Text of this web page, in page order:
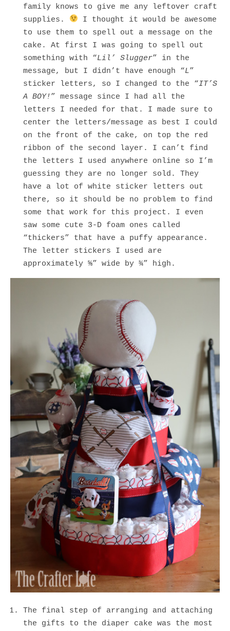
family knows to give me any leftover craft
supplies.
I thought it would be awesome
to use them to spell out a message on the
cake. At first I was going to spell out
something with “Lil’ Slugger” in the
message, but I didn’t have enough “L”
sticker letters, so I changed to the “IT’S
A BOY!” message since I had all the
letters I needed for that. I made sure to
center the letters/message as best I could
on the front of the cake, on top the red
ribbon of the second layer. I can’t find
the letters I used anywhere online so I’m
guessing they are no longer sold. They
have a lot of white sticker letters out
there, so it should be no problem to find
some that work for this project. I even
saw some cute 3-D foam ones called
“thickers” that have a puffy appearance.
The letter stickers I used are
approximately ⅝” wide by ¾” high.
The final step of arranging and attaching
the gifts to the diaper cake was the most